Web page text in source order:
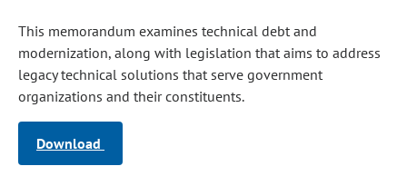
This memorandum examines technical debt and
modernization, along with legislation that aims to address
legacy technical solutions that serve government
organizations and their constituents.
Download